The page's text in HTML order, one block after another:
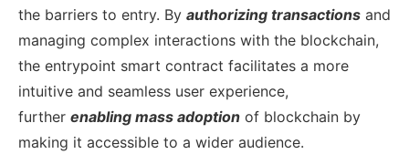
the barriers to entry. By authorizing transactions and
managing complex interactions with the blockchain,
the entrypoint smart contract facilitates a more
intuitive and seamless user experience,
further enabling mass adoption of blockchain by
making it accessible to a wider audience.